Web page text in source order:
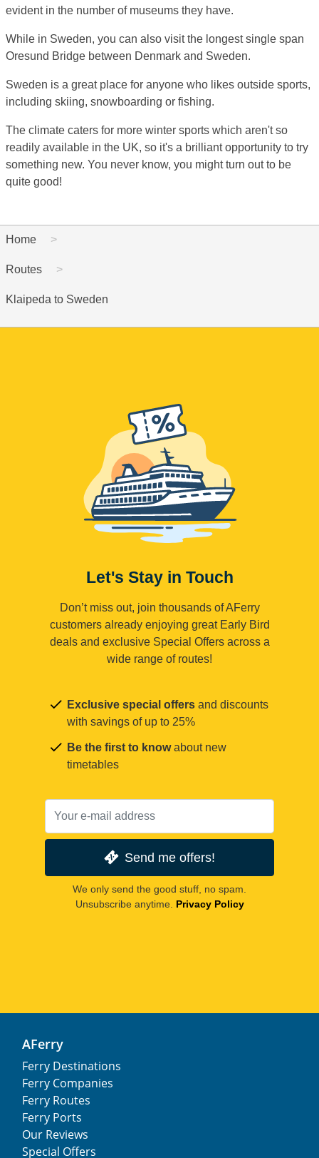
evident in the number of museums they have.
While in Sweden, you can also visit the longest single span
Oresund Bridge between Denmark and Sweden.
Sweden is a great place for anyone who likes outside sports,
including skiing, snowboarding or fishing.
The climate caters for more winter sports which aren't so
readily available in the UK, so it's a brilliant opportunity to try
something new. You never know, you might turn out to be
quite good!
Home
Routes
Klaipeda to Sweden
Let's Stay in Touch
Don’t miss out, join thousands of AFerry
customers already enjoying great Early Bird
deals and exclusive Special Offers across a
wide range of routes!
Exclusive special offers and discounts
with savings of up to 25%
Be the first to knowabout new
timetables
Send me offers!
We only send the good stuff, no spam.
Unsubscribe anytime. Privacy Policy
AFerry
Ferry Destinations
Ferry Companies
Ferry Routes
Ferry Ports
Our Reviews
Special Offers